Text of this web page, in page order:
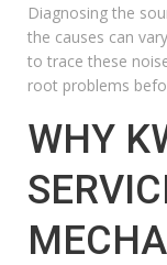
Diagnosing the
the causes can
to trace these
root problems
WHY